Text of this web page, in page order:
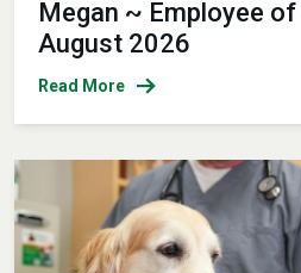
Megan ~ Employee
August 2026
Read More